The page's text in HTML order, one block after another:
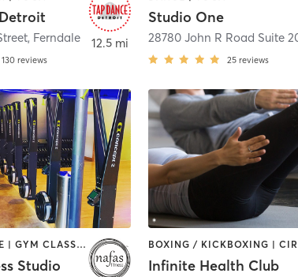
, Ferndale
130 reviews
12.5 mi
Studio One
25 reviews
BARRE | DANCE | GYM CLASSES | INTERVAL TRAINING | OTHER | PILATES | YOGA
Studio Infinite Health Club